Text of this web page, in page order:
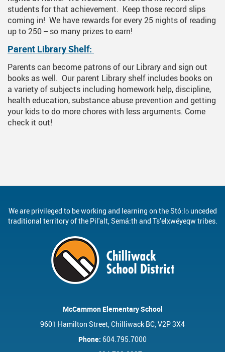
students for that achievement. Keep those record slips
coming in! We have rewards for every 25 nights of reading
up to 250 -- so many prizes to earn!
Parent Library Shelf:
Parents can become patrons of our Library and sign out
books as well. Our parent Library shelf includes books on
a variety of subjects including homework help, discipline,
health education, substance abuse prevention and getting
your kids to do more chores with less arguments. Come
check it out!
We are privileged to be working and learning on the Stó:lō unceded
traditional territory of the Pil'alt, Semá:th and Ts’elxwéyeqw tribes.
McCammon Elementary School
9601 Hamilton Street, Chilliwack BC, V2P 3X4
Phone: 604.795.7000